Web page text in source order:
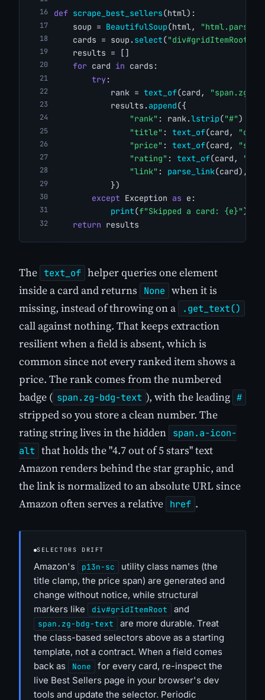
def scrape_best_sellers(html):
    soup =
BeautifulSoup(html, "html.parser"
    cards = soup.
select("div#gridItemRoot"
    results = []
for card in cards:
try:
            rank =
text_of(card,
"span.zg-
            results.
append({
"rank" : rank.lstrip("#")
"title" : text_of(card,
"price" : text_of(card,
"rating" : text_of(card,
"link" : parse_link(card),
            })
except Exception as e:
print(f"Skipped a card: {e}")
return results
The text_of helper queries one element
inside a card and returns
None when it is
missing, instead of throwing on a
.get_text()
call against nothing. That keeps extraction
resilient when a field is absent, which is
common since not every ranked item shows a
price. The rank comes from the numbered
badge ( span.zg-bdg-text ), with the leading #
stripped so you store a clean number. The
rating string lives in the hidden span.a-icon-
alt that holds the "4.7 out of 5 stars" text
Amazon renders behind the star graphic, and
the link is normalized to an absolute URL since
Amazon often serves a relative href .
SELECTORS DRIFT
Amazon's p13n-sc
utility class names (the
title clamp, the price span) are generated and
change without notice, while structural
markers like
div#gridItemRoot and
span.zg-bdg-text
are more durable. Treat
the class-based selectors above as a starting
template, not a contract. When a field comes
back as
None
for every card, re-inspect the
live Best Sellers page in your browser's dev
tools and update the selector. Periodic